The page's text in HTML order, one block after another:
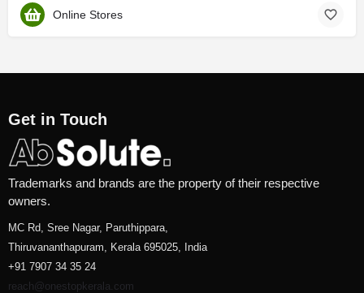
Online Stores
Get in Touch
Trademarks and brands are the property of their respective
owners.
MC Rd, Sree Nagar, Paruthippara,
Thiruvananthapuram, Kerala 695025, India
+91 7907 34 35 24
reach@onestopkerala.com